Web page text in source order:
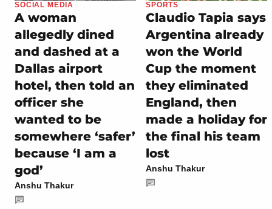
SOCIAL MEDIA
A woman
allegedly dined
and dashed at a
Dallas airport
hotel, then told an
officer she
wanted to be
somewhere ‘safer’
because ‘I am a
god’
Anshu Thakur
SPORTS
Claudio Tapia says
Argentina already
won the World
Cup the moment
they eliminated
England, then
made a holiday for
the final his team
lost
Anshu Thakur